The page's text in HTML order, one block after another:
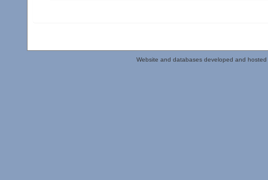
Website and databases developed and